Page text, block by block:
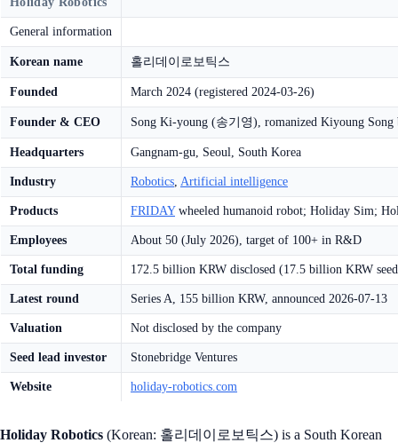
General information
Korean name 홀리데이로보틱스
Founded March 2024 (registered 2024-03-26)
Founder & CEO Song Ki-young (송기영), romanized Kiyoung Song
Headquarters Gangnam-gu, Seoul, South Korea
Industry Robotics Artificial intelligence
Products FRIDAYwheeled humanoid robot; Holiday Sim;
Employees About 50 (July 2026), target of 100+ in R&D
Total funding 172.5 billion KRW disclosed (17.5 billion KRW
Latest round Series A, 155 billion KRW, announced 2026-07-13
Valuation Not disclosed by the company
Seed lead investor Stonebridge Ventures
Website holiday-robotics.com
Holiday Robotics (Korean: 홀리데이로보틱스) is a South Korean